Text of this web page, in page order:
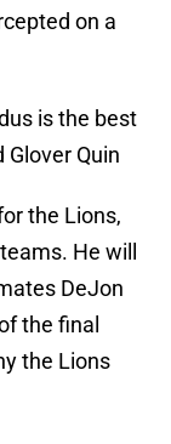
on a
is the best
Quin
the Lions,
He will
DeJon
the final
the Lions